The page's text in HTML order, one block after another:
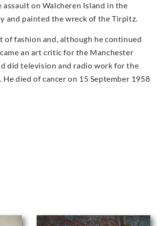
on Walcheren Island in the
and painted the wreck of the Tirpitz.
fashion and, although he continued
an art critic for the Manchester
did television and radio work for the
died of cancer on 15 September 1958